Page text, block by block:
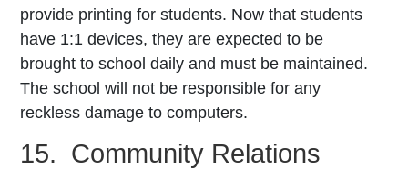
provide printing for students. Now that students
have 1:1 devices, they are expected to be
brought to school daily and must be maintained.
The school will not be responsible for any
reckless damage to computers.
15. Community Relations